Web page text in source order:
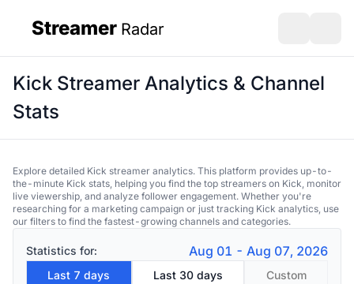
Streamer Radar
Kick Streamer Analytics & Channel
Stats
Explore detailed Kick streamer analytics. This platform provides up-to-
the-minute Kick stats, helping you find the top streamers on Kick, monitor
live viewership, and analyze follower engagement. Whether you're
researching for a marketing campaign or just tracking Kick analytics, use
our filters to find the fastest-growing channels and categories.
Statistics for: Aug 01 - Aug 07, 2026
Last 7 days Last 30 days Custom